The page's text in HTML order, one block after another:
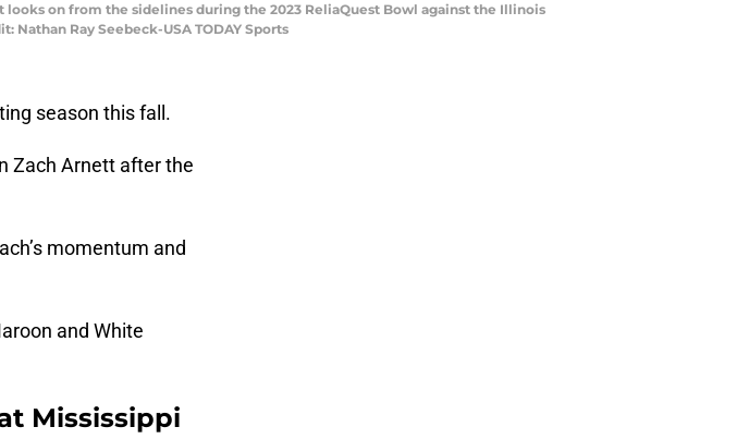
looks on from the sidelines during the 2023 ReliaQuest Bowl against the Illinois
Ray Seebeck-USA TODAY Sports
season this fall.
Zach Arnett after the
momentum and
and White
Mississippi